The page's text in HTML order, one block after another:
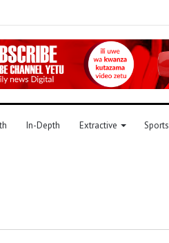
In-Depth Extractive Sports